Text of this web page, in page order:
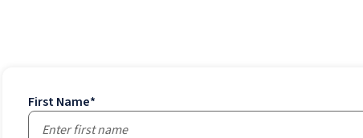
First Name*